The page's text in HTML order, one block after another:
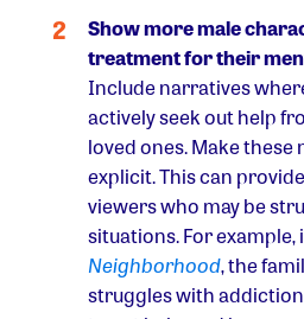
Show more male
treatment for their
Include narratives
actively seek out help
loved ones. Make
explicit. This can
viewers who may be
situations. For example,
Neighborhood, the
struggles with